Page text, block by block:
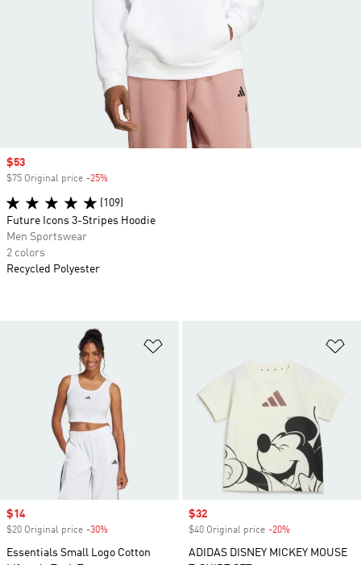
Sale price
$14
$20 Original price -30%
Essentials Small Logo Cotton
Sale price
$32
$40 Original price -20%
ADIDAS DISNEY MICKEY MOUSE
Sale price
$53
$75 Original price -25%
(109)
Future Icons 3-Stripes Hoodie
Men Sportswear
2 colors
Recycled Polyester